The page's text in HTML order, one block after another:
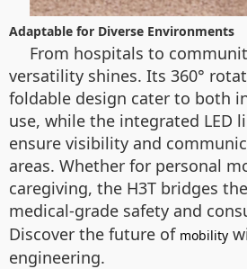
Adaptable for Diverse Environments
From hospitals to
versatility shines. Its 360°
foldable design cater to both
use, while the integrated LED
ensure visibility and
areas. Whether for personal
caregiving, the H3T bridges
medical-grade safety and
Discover the future of mobility
engineering.